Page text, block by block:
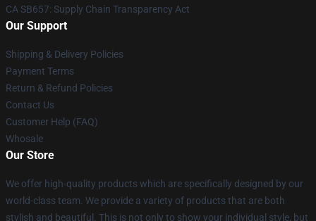
CA SB657: Supply Chain Transparency Act
Our Support
Shipping & Delivery Policies
Payment Terms
Return & Refund Policies
Contact Us
Customer Help (FAQ)
Whosale
Our Store
We offer high-quality products which are specifically designed by our
world-class team. We provide a variety of products that are both
stylish and beautiful. This is not only to show your individual style, but